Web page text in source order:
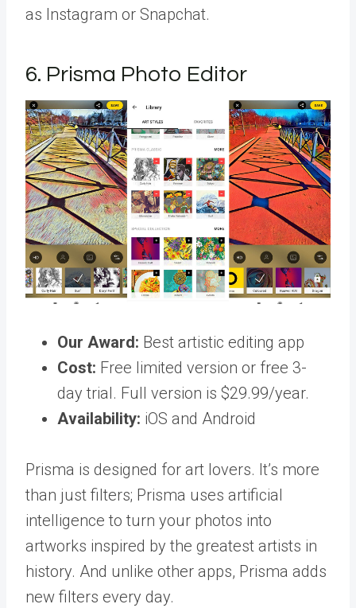
as Instagram or Snapchat.
6. Prisma Photo Editor
Our Award: Best artistic editing app
Cost: Free limited version or free 3-
day trial. Full version is $29.99/year.
Availability: iOS and Android
Prisma is designed for art lovers. It’s more
than just filters; Prisma uses artificial
intelligence to turn your photos into
artworks inspired by the greatest artists in
history. And unlike other apps, Prisma adds
new filters every day.